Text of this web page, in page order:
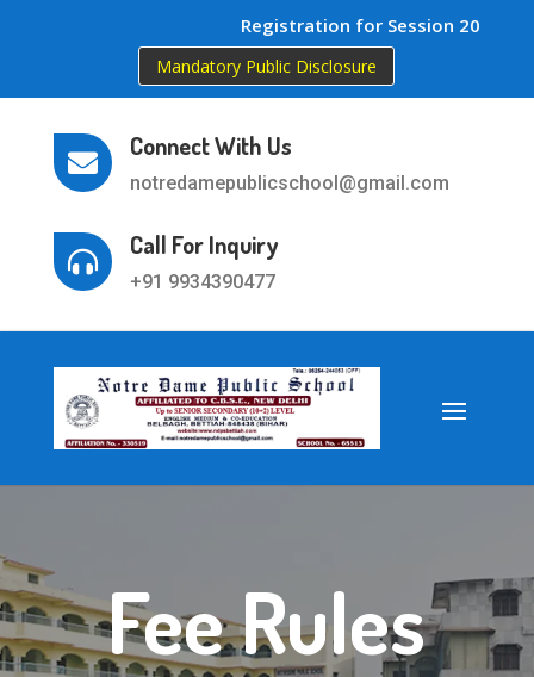
Registration for Session 2026-27
Mandatory Public Disclosure

Connect With Us
notredamepublicschool@gmail.com

Call For Inquiry
+91 9934390477
Fee Rules